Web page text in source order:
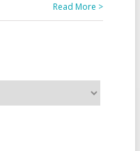
Read More >